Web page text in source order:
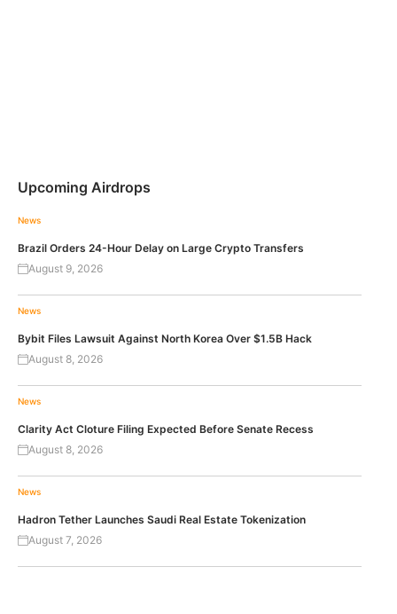
Upcoming Airdrops
News
Brazil Orders 24-Hour Delay on Large Crypto Transfers
August 9, 2026
News
Bybit Files Lawsuit Against North Korea Over $1.5B Hack
August 8, 2026
News
Clarity Act Cloture Filing Expected Before Senate Recess
August 8, 2026
News
Hadron Tether Launches Saudi Real Estate Tokenization
August 7, 2026